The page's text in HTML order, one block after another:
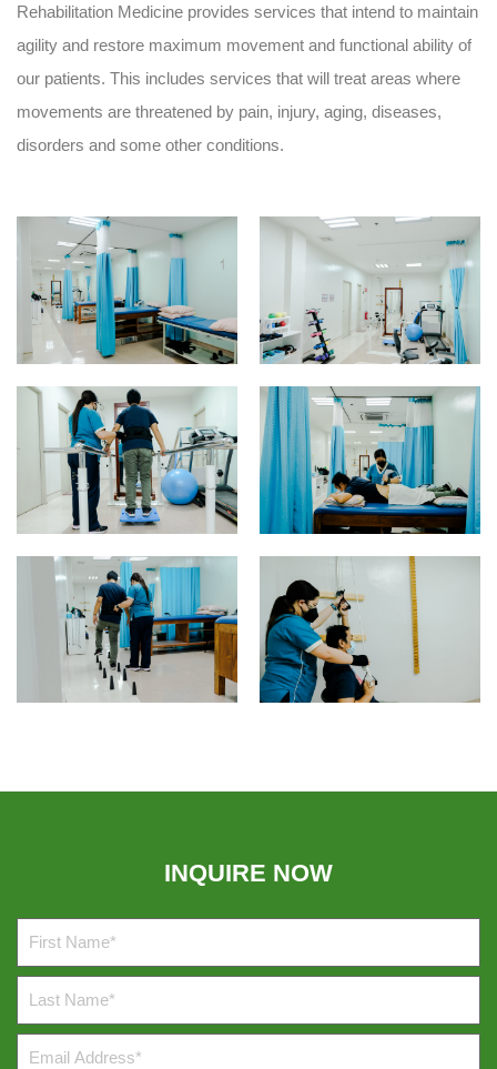
Rehabilitation Medicine provides services that intend to maintain
agility and restore maximum movement and functional ability of
our patients. This includes services that will treat areas where
movements are threatened by pain, injury, aging, diseases,
disorders and some other conditions.
INQUIRE NOW